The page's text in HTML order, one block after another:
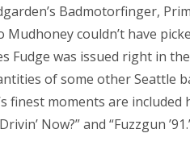
Badmotorfinger,
Mudhoney couldn’t have
Fudge was issued right in
of some other Seattle
finest moments are included
Now?” and “Fuzzgun